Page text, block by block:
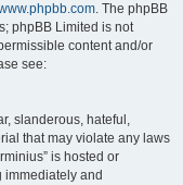
. The phpBB
phpBB Limited is not
content and/or
see:
slanderous, hateful,
that may violate any laws
is hosted or
immediately and